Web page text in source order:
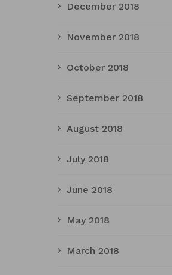
December 2018
November 2018
October 2018
September 2018
August 2018
July 2018
June 2018
May 2018
March 2018